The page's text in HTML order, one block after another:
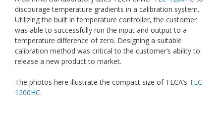
discourage temperature gradients in a calibration system.
Utilizing the built in temperature controller, the customer
was able to successfully run the input and output to a
temperature difference of zero. Designing a suitable
calibration method was critical to the customer’s ability to
release a new product to market.
The photos here illustrate the compact size of TECA’s TLC-
1200HC.